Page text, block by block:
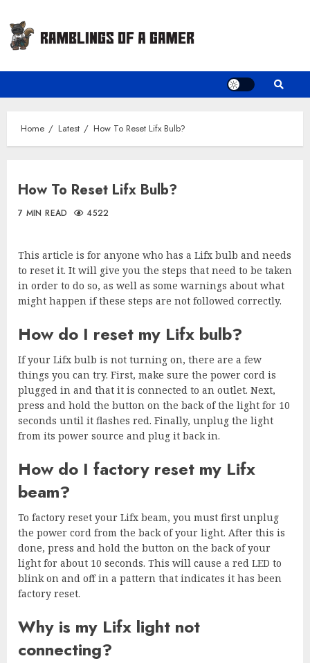
content
Home Latest How To Reset Lifx Bulb?
How To Reset Lifx Bulb?
7 MIN READ 4522
This article is for anyone who has a Lifx bulb and needs
to reset it. It will give you the steps that need to be taken
in order to do so, as well as some warnings about what
might happen if these steps are not followed correctly.
How do I reset my Lifx bulb?
If your Lifx bulb is not turning on, there are a few
things you can try. First, make sure the power cord is
plugged in and that it is connected to an outlet. Next,
press and hold the button on the back of the light for 10
seconds until it flashes red. Finally, unplug the light
from its power source and plug it back in.
How do I factory reset my Lifx
beam?
To factory reset your Lifx beam, you must first unplug
the power cord from the back of your light. After this is
done, press and hold the button on the back of your
light for about 10 seconds. This will cause a red LED to
blink on and off in a pattern that indicates it has been
factory reset.
Why is my Lifx light not
connecting?